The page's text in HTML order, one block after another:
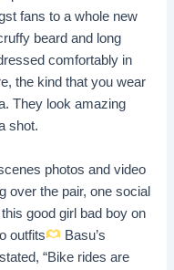
fans to a whole new
beard and long
comfortably in
the kind that you wear
They look amazing
shot.
photos and video
over the pair, one social
good girl bad boy on
outfits
Basu’s
“Bike rides are